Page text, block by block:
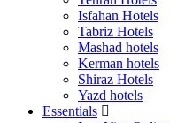
Isfahan Hotels
Tabriz Hotels
Mashad hotels
Kerman hotels
Shiraz Hotels
Yazd hotels
Essentials